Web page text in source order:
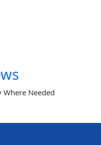
Needed